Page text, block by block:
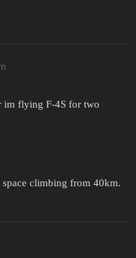
im flying F-4S for two
climbing from 40km.